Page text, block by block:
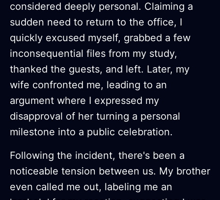
considered deeply personal. Claiming a
sudden need to return to the office, I
quickly excused myself, grabbed a few
inconsequential files from my study,
thanked the guests, and left. Later, my
wife confronted me, leading to an
argument where I expressed my
disapproval of her turning a personal
milestone into a public celebration.
Following the incident, there's been a
noticeable tension between us. My brother
even called me out, labeling me an